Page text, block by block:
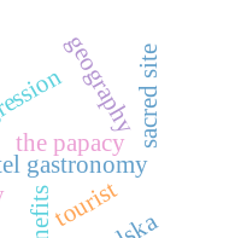
gastronomy
tourist
geographysacred site
the papacy